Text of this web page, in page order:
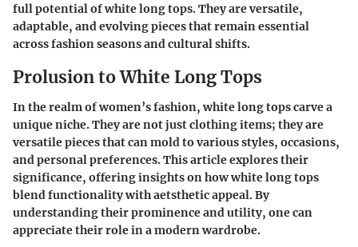
full potential of white long tops. They are versatile,
adaptable, and evolving pieces that remain essential
across fashion seasons and cultural shifts.
Prolusion to White Long Tops
In the realm of women’s fashion, white long tops carve a
unique niche. They are not just clothing items; they are
versatile pieces that can mold to various styles, occasions,
and personal preferences. This article explores their
significance, offering insights on how white long tops
blend functionality with aetsthetic appeal. By
understanding their prominence and utility, one can
appreciate their role in a modern wardrobe.